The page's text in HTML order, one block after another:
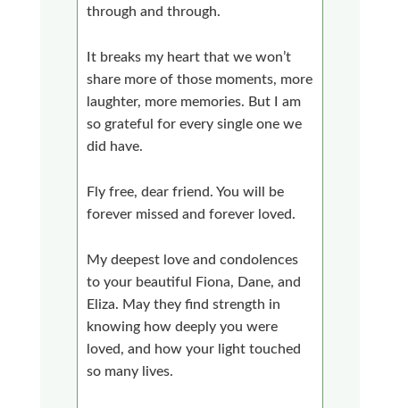
through and through.
It breaks my heart that we won’t
share more of those moments, more
laughter, more memories. But I am
so grateful for every single one we
did have.
Fly free, dear friend. You will be
forever missed and forever loved.
My deepest love and condolences
to your beautiful Fiona, Dane, and
Eliza. May they find strength in
knowing how deeply you were
loved, and how your light touched
so many lives.